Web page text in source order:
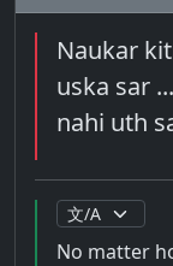
Naukar
uska sar
nahi uth
No matter